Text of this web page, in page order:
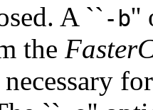
A `` -b''
the